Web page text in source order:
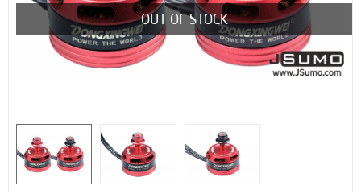
OUT OF STOCK